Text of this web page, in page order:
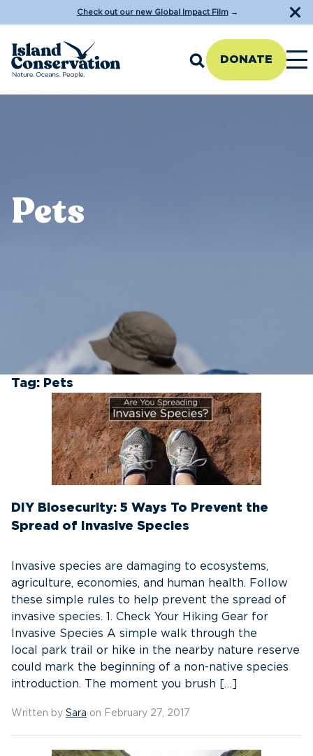
Check out our new Global Impact Film→
DONATE
Pets
Tag: Pets
DIY Biosecurity: 5 Ways To Prevent the
Spread of Invasive Species
Invasive species are damaging to ecosystems,
agriculture, economies, and human health. Follow
these simple rules to help prevent the spread of
invasive species. 1. Check Your Hiking Gear for
Invasive Species A simple walk through the
local park trail or hike in the nearby nature reserve
could mark the beginning of a non-native species
introduction. The moment you brush […]
Written by Sara on February 27, 2017